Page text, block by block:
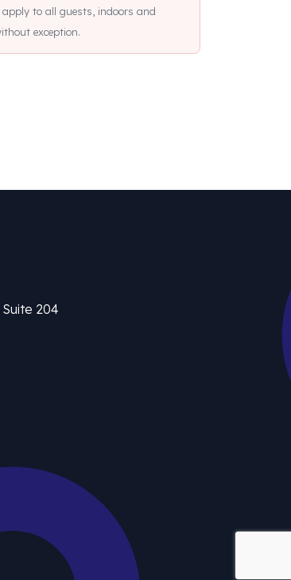
apply to all guests, indoors and
exception.
204